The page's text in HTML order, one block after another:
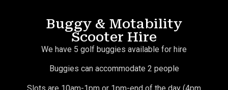
Buggy & Motability
Scooter Hire
We have 5 golf buggies available for hire
Buggies can accommodate 2 people
Slots are 10am-1pm or 1pm-end of the day (4pm